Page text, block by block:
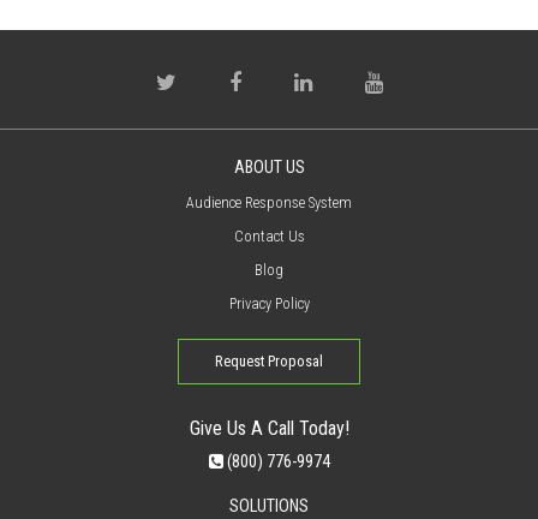
ABOUT US
Audience Response System
Contact Us
Blog
Privacy Policy
Request Proposal
Give Us A Call Today!
(800) 776-9974
SOLUTIONS